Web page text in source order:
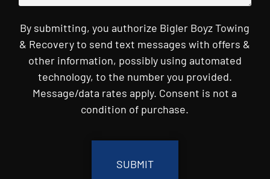
By submitting, you authorize Bigler Boyz Towing
& Recovery to send text messages with offers &
other information, possibly using automated
technology, to the number you provided.
Message/data rates apply. Consent is not a
condition of purchase.